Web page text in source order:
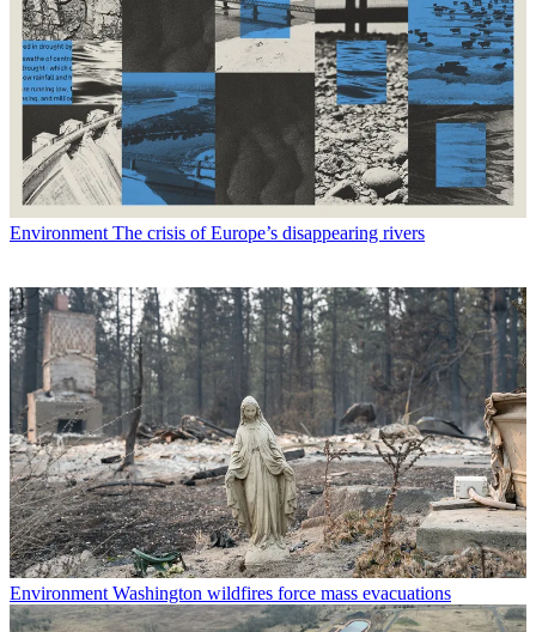
Environment The crisis of Europe’s disappearing rivers
Environment Washington wildfires force mass evacuations